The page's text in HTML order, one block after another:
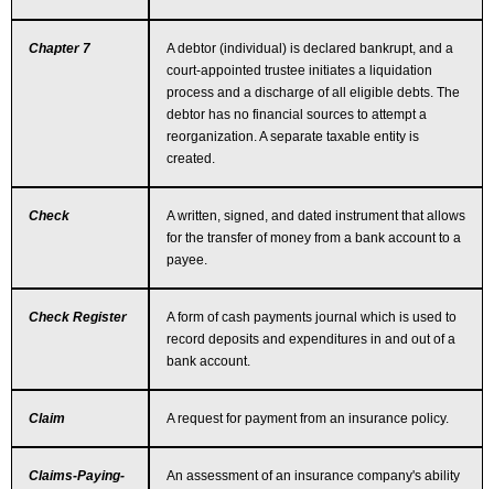
Chapter 7
A debtor (individual) is declared bankrupt, and a
court-appointed trustee initiates a liquidation
process and a discharge of all eligible debts. The
debtor has no financial sources to attempt a
reorganization. A separate taxable entity is
created.
Check
A written, signed, and dated instrument that allows
for the transfer of money from a bank account to a
payee.
Check Register
A form of cash payments journal which is used to
record deposits and expenditures in and out of a
bank account.
Claim A request for payment from an insurance policy.
Claims-Paying-
An assessment of an insurance company's ability